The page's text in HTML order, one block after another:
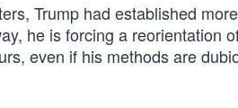
Trump had established
he is forcing a reorientation
even if his methods are